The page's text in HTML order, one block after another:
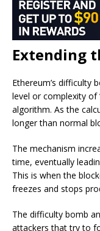
Extending
Ethereum’s difficulty
level or complexity of
algorithm. As the
longer than normal
The mechanism
time, eventually
This is when the
freezes and stops
The difficulty bomb
attackers that try to